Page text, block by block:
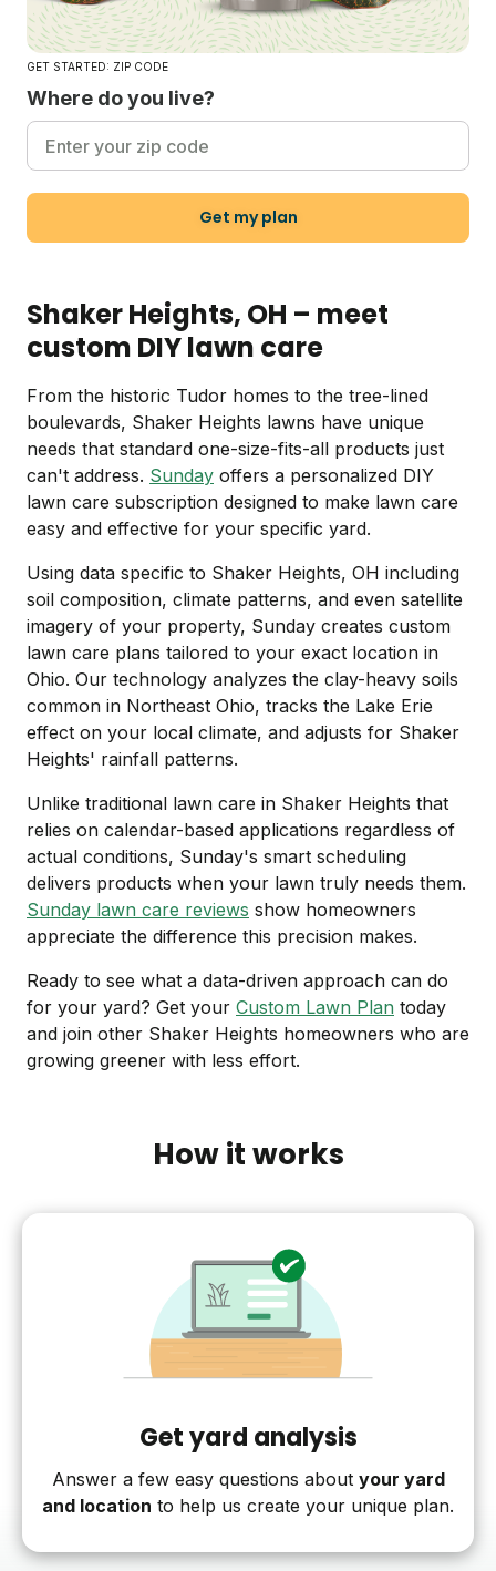
GET STARTED: ZIP CODE
Where do you live?
Get my plan
Shaker Heights, OH – meet
custom DIY lawn care
From the historic Tudor homes to the tree-lined
boulevards, Shaker Heights lawns have unique
needs that standard one-size-fits-all products just
can't address. Sunday offers a personalized DIY
lawn care subscription designed to make lawn care
easy and effective for your specific yard.
Using data specific to Shaker Heights, OH including
soil composition, climate patterns, and even satellite
imagery of your property, Sunday creates custom
lawn care plans tailored to your exact location in
Ohio. Our technology analyzes the clay-heavy soils
common in Northeast Ohio, tracks the Lake Erie
effect on your local climate, and adjusts for Shaker
Heights' rainfall patterns.
Unlike traditional lawn care in Shaker Heights that
relies on calendar-based applications regardless of
actual conditions, Sunday's smart scheduling
delivers products when your lawn truly needs them.
Sunday lawn care reviews show homeowners
appreciate the difference this precision makes.
Ready to see what a data-driven approach can do
for your yard? Get your Custom Lawn Plan today
and join other Shaker Heights homeowners who are
growing greener with less effort.
How it works
Get yard analysis
Answer a few easy questions about your yard
and location to help us create your unique plan.